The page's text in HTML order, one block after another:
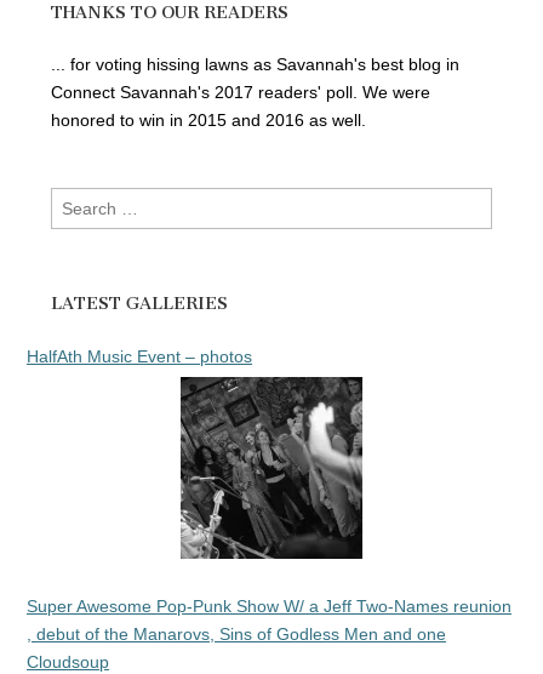
THANKS TO OUR READERS
... for voting hissing lawns as Savannah's best blog in
Connect Savannah's 2017 readers' poll. We were
honored to win in 2015 and 2016 as well.
Search
for:
LATEST GALLERIES
HalfAth Music Event – photos
Super Awesome Pop-Punk Show W/ a Jeff Two-Names reunion
, debut of the Manarovs, Sins of Godless Men and one
Cloudsoup